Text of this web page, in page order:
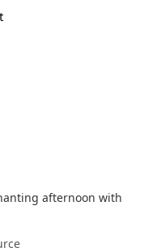
afternoon with